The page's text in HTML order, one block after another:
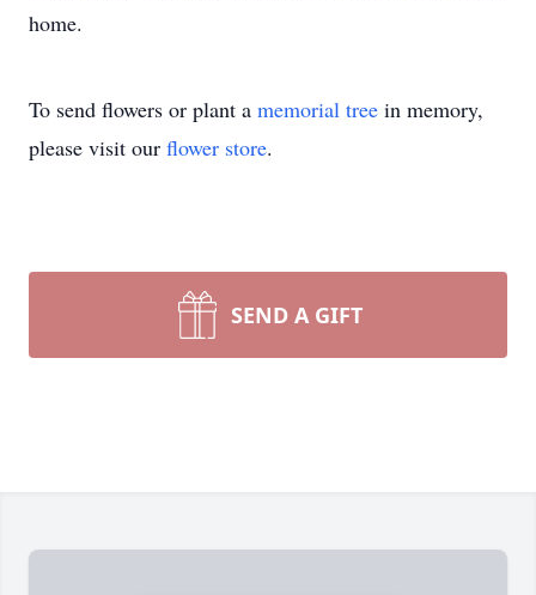
home.
To send flowers or plant a memorial tree in memory,
please visit our flower store.
SEND A GIFT